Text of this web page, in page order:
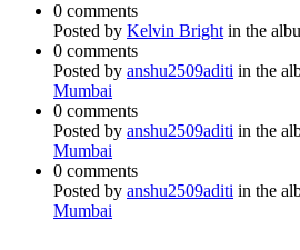
0 comments
Posted by Kelvin Bright in the
0 comments
Posted by anshu2509aditi in the
Mumbai
0 comments
Posted by anshu2509aditi in the
Mumbai
0 comments
Posted by anshu2509aditi in the
Mumbai